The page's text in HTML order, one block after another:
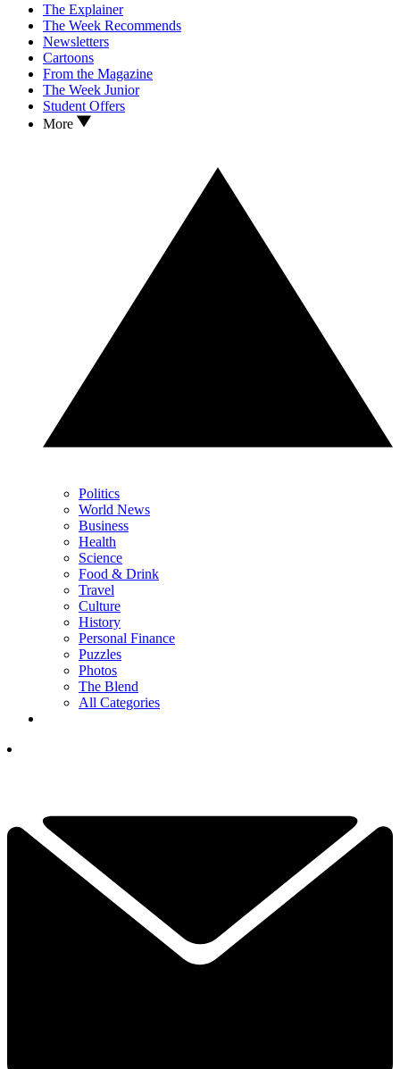
The Explainer
The Week Recommends
Newsletters
Cartoons
From the Magazine
The Week Junior
Student Offers
More
Politics
World News
Business
Health
Science
Food & Drink
Travel
Culture
History
Personal Finance
Puzzles
Photos
The Blend
All Categories